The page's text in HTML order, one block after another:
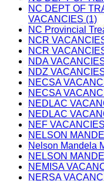
NC DEPT OF
VACANCIES (1)
NC Provincial
NCR
NCR
NDA
NDZ
NECSA
NECSA
NEDLAC
NEDLAC
NEF
NELSON
Nelson Mandela
NELSON
NEMISA
NERSA